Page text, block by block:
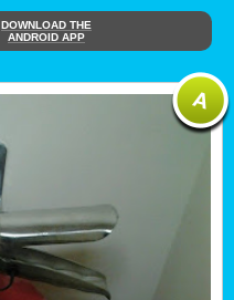
DOWNLOAD THE
ANDROID APP